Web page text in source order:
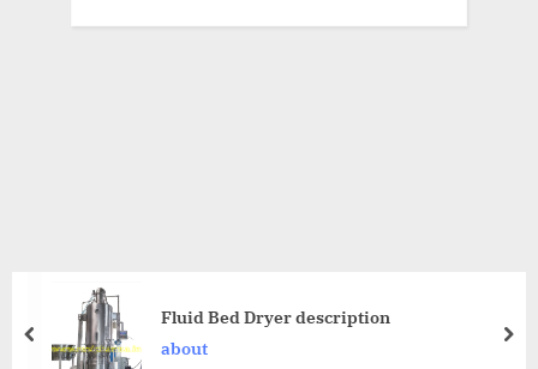
Fluid Bed Dryer description
about